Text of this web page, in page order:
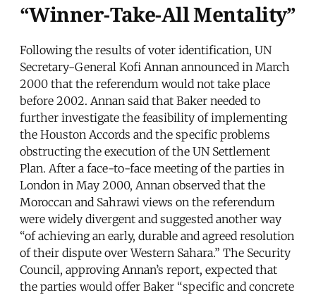
“Winner-Take-All Mentality”
Following the results of voter identification, UN
Secretary-General Kofi Annan announced in March
2000 that the referendum would not take place
before 2002. Annan said that Baker needed to
further investigate the feasibility of implementing
the Houston Accords and the specific problems
obstructing the execution of the UN Settlement
Plan. After a face-to-face meeting of the parties in
London in May 2000, Annan observed that the
Moroccan and Sahrawi views on the referendum
were widely divergent and suggested another way
“of achieving an early, durable and agreed resolution
of their dispute over Western Sahara.” The Security
Council, approving Annan’s report, expected that
the parties would offer Baker “specific and concrete